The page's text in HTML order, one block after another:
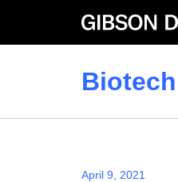
content
April 9, 2021